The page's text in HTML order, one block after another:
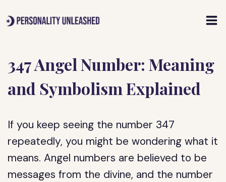
to
347 Angel Number: Meaning
and Symbolism Explained
If you keep seeing the number 347
repeatedly, you might be wondering what it
means. Angel numbers are believed to be
messages from the divine, and the number